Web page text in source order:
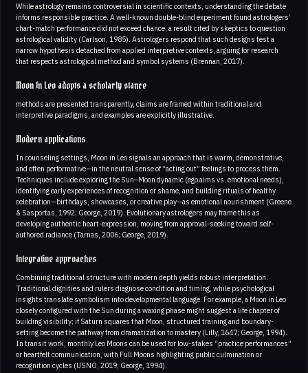
While astrology remains controversial in scientific contexts, understanding the debate
informs responsible practice. A well-known double-blind experiment found astrologers’
chart-match performance did not exceed chance, a result cited by skeptics to question
astrological validity (Carlson, 1985). Astrologers respond that such designs test a
narrow hypothesis detached from applied interpretive contexts, arguing for research
that respects astrological method and symbol systems (Brennan, 2017).
Moon In Leo adopts a scholarly stance
methods are presented transparently, claims are framed within traditional and
interpretive paradigms, and examples are explicitly illustrative.
Modern applications
In counseling settings, Moon in Leo signals an approach that is warm, demonstrative,
and often performative—in the neutral sense of “acting out” feelings to process them.
Techniques include exploring the Sun–Moon dynamic (ego aims vs. emotional needs),
identifying early experiences of recognition or shame, and building rituals of healthy
celebration—birthdays, showcases, or creative play—as emotional nourishment (Greene
& Sasportas, 1992; George, 2019). Evolutionary astrologers may frame this as
developing authentic heart-expression, moving from approval-seeking toward self-
authored radiance (Tarnas, 2006; George, 2019).
Integrative approaches
Combining traditional structure with modern depth yields robust interpretation.
Traditional dignities and rulers diagnose condition and timing, while psychological
insights translate symbolism into developmental language. For example, a Moon in Leo
closely configured with the Sun during a waxing phase might suggest a life chapter of
building visibility; if Saturn squares that Moon, structured training and boundary-
setting become the pathway from dramatization to mastery (Lilly, 1647; George, 1994).
In transit work, monthly Leo Moons can be used for low-stakes “practice performances”
or heartfelt communication, with Full Moons highlighting public culmination or
recognition cycles (USNO, 2019; George, 1994).